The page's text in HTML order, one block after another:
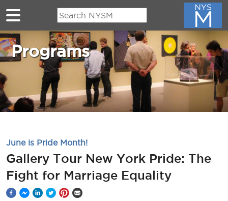
Skip to main content
Programs
June is Pride Month!
Gallery Tour New York Pride: The
Fight for Marriage Equality